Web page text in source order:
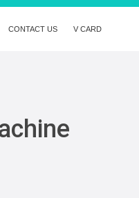
CONTACT US V CARD